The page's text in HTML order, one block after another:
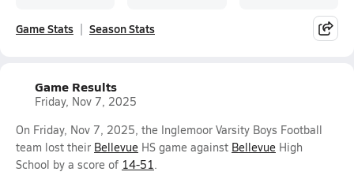
Game Stats Season Stats
Game Results
Friday, Nov 7, 2025
On Friday, Nov 7, 2025, the Inglemoor Varsity Boys Football
team lost their Bellevue HS game against Bellevue High
School by a score of 14-51.